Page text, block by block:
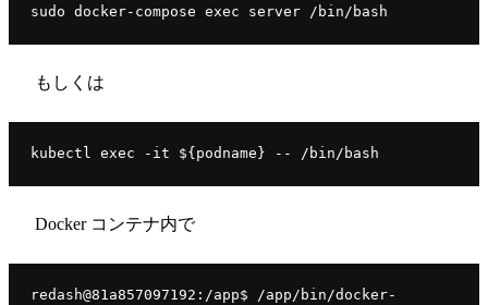
sudo docker-compose exec server /bin/bash
もしくは
kubectl exec -it ${podname} -- /bin/bash
Docker コンテナ内で
redash@81a857097192:/app$ /app/bin/docker-